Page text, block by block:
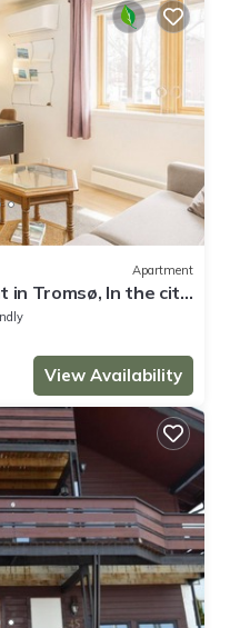
Apartment
in Tromsø, In the city
View Availability